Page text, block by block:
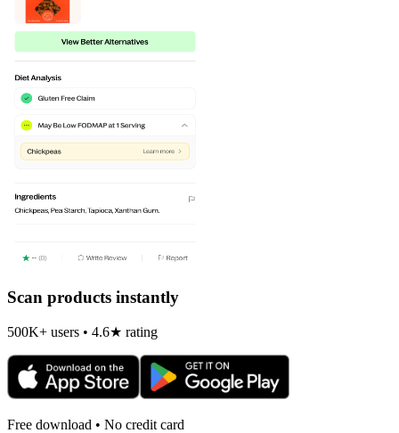
Scan products instantly
500K+ users • 4.6★ rating
Free download • No credit card